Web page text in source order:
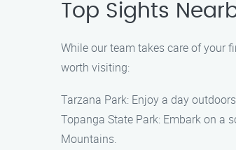
Top Sights
While our team takes care of your
worth visiting:
Tarzana Park: Enjoy a day
Topanga State Park: Embark on a
Mountains.